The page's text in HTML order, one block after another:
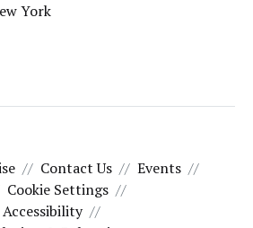
York
Contact Us
Events
Cookie Settings
Accessibility